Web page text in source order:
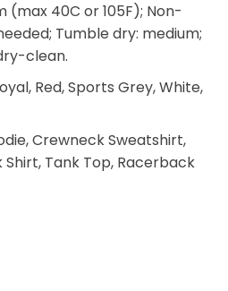
(max 40C or 105F); Non-
Tumble dry: medium;
clean.
Red, Sports Grey, White,
Crewneck Sweatshirt,
Shirt, Tank Top, Racerback